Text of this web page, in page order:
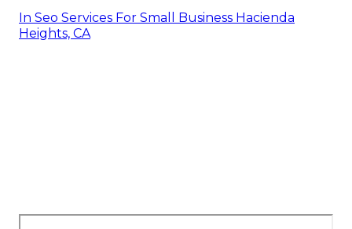
In Seo Services For Small Business Hacienda
Heights, CA